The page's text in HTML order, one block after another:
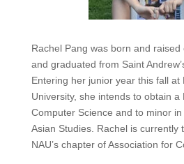
Rachel Pang was born and raised
and graduated from Saint
Entering her junior year this fall at
University, she intends to obtain a
Computer Science and to minor
Asian Studies. Rachel is currently
NAU’s chapter of Association for